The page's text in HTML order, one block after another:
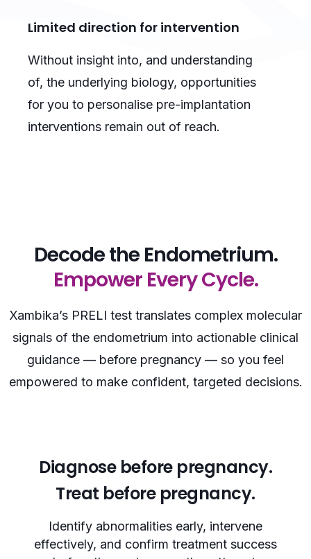
Limited direction for intervention
Without insight into, and understanding
of, the underlying biology, opportunities
for you to personalise pre-implantation
interventions remain out of reach.
Decode the Endometrium.
Empower Every Cycle.
Xambika’s PRELI test translates complex molecular
signals of the endometrium into actionable clinical
guidance — before pregnancy — so you feel
empowered to make confident, targeted decisions.
Diagnose before pregnancy.
Treat before pregnancy.
Identify abnormalities early, intervene
effectively, and confirm treatment success